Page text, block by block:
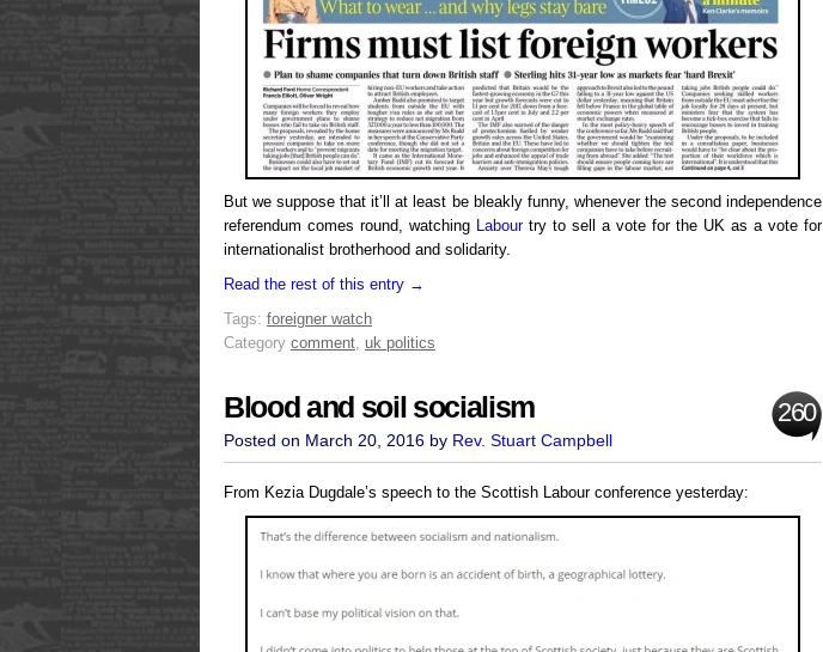
But we suppose that it’ll at least be bleakly funny, whenever the second independence
referendum comes round, watching
Labourtry to sell a vote for the UK as a vote for
internationalist brotherhood and solidarity.
Read the rest of this entry →
Tags: foreigner watch
Category comment, uk politics
Blood and soil socialism 260
Posted on March 20, 2016 by Rev. Stuart Campbell
From Kezia Dugdale’s speech to the Scottish Labour conference yesterday: